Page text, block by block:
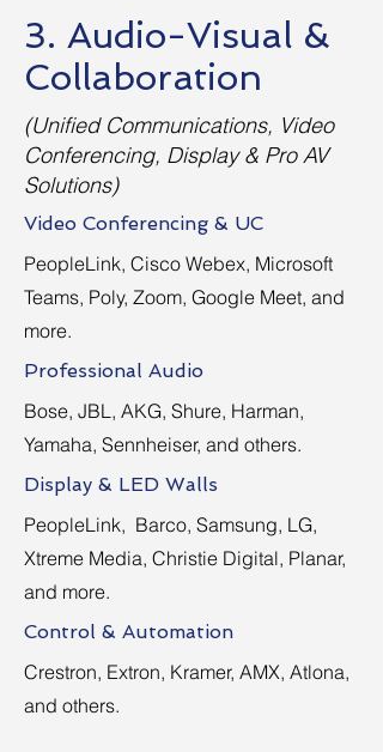
3. Audio-Visual &
Collaboration
(Unified Communications, Video
Conferencing, Display & Pro AV
Solutions)
Video Conferencing & UC
PeopleLink, Cisco Webex, Microsoft
Teams, Poly, Zoom, Google Meet, and
more.
Professional Audio
Bose, JBL, AKG, Shure, Harman,
Yamaha, Sennheiser, and others.
Display & LED Walls
PeopleLink, Barco, Samsung, LG,
Xtreme Media, Christie Digital, Planar,
and more.
Control & Automation
Crestron, Extron, Kramer, AMX, Atlona,
and others.